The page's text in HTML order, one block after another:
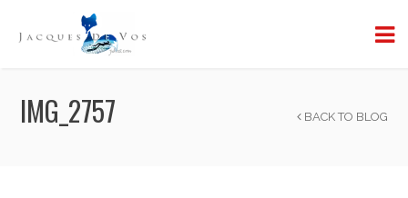
IMG_2757 BACK TO BLOG